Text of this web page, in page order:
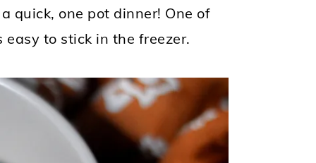
quick, one pot dinner! One of
to stick in the freezer.